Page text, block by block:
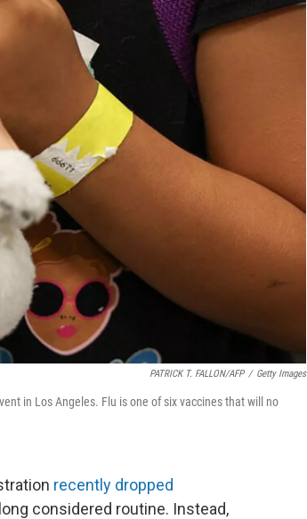
PATRICK T. FALLON/AFP / Getty Images
in Los Angeles. Flu is one of six vaccines that will no
recently dropped
considered routine. Instead,